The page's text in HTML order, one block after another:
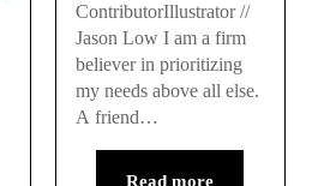
ContributorIllustrator //
Jason Low I am a firm
believer in prioritizing
my needs above all else.
A friend…
Read more